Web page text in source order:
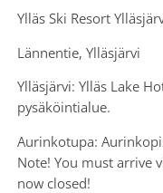
Ylläs Ski Resort
Lännentie, Ylläsjärvi
Ylläsjärvi: Ylläs Lake
pysäköintialue.
Aurinkotupa:
Note! You must arrive
now closed!